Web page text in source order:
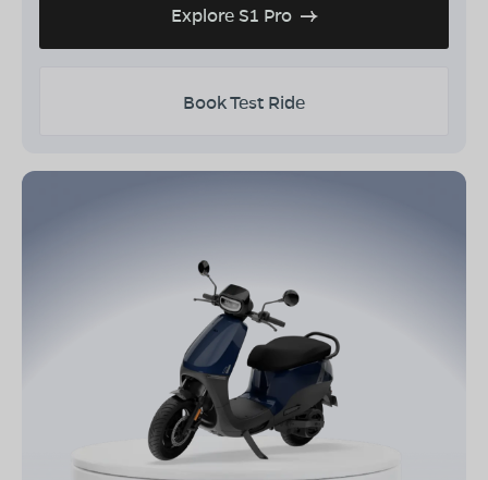
Explore S1 Pro
Book Test Ride